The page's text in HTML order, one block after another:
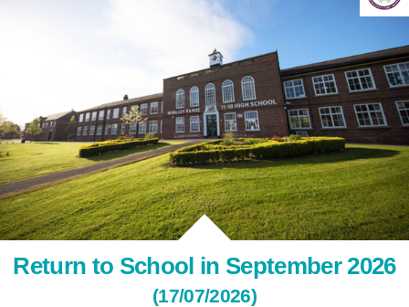
Return to School in September 2026
(17/07/2026)